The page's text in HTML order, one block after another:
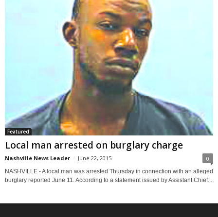
Featured
Local man arrested on burglary charge
Nashville News Leader - June 22, 2015 0
NASHVILLE - A local man was arrested Thursday in connection with an alleged
burglary reported June 11. According to a statement issued by Assistant Chief...